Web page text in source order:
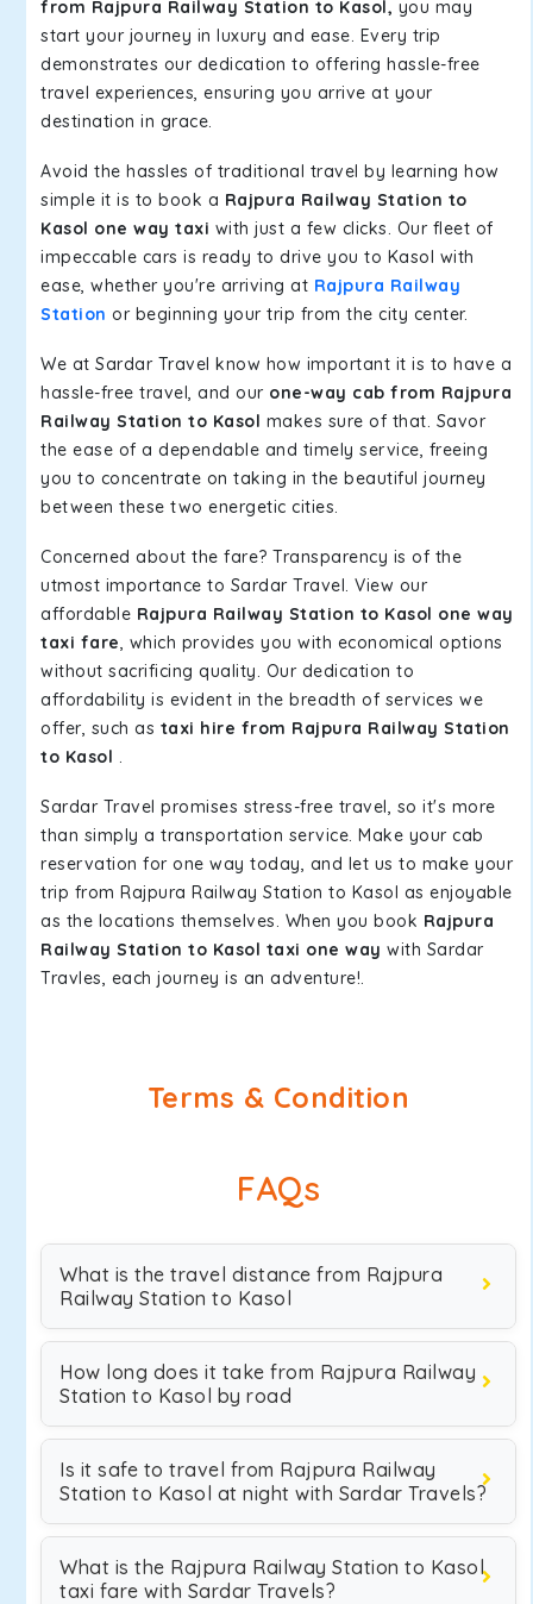
from Rajpura Railway Station to Kasol, you may
start your journey in luxury and ease. Every trip
demonstrates our dedication to offering hassle-free
travel experiences, ensuring you arrive at your
destination in grace.
Avoid the hassles of traditional travel by learning how
simple it is to book a Rajpura Railway Station to
Kasol one way taxi with just a few clicks. Our fleet of
impeccable cars is ready to drive you to Kasol with
ease, whether you're arriving at Rajpura Railway
Station or beginning your trip from the city center.
We at Sardar Travel know how important it is to have a
hassle-free travel, and our one-way cab from Rajpura
Railway Station to Kasol makes sure of that. Savor
the ease of a dependable and timely service, freeing
you to concentrate on taking in the beautiful journey
between these two energetic cities.
Concerned about the fare? Transparency is of the
utmost importance to Sardar Travel. View our
affordable Rajpura Railway Station to Kasol one way
taxi fare, which provides you with economical options
without sacrificing quality. Our dedication to
affordability is evident in the breadth of services we
offer, such as taxi hire from Rajpura Railway Station
to Kasol .
Sardar Travel promises stress-free travel, so it's more
than simply a transportation service. Make your cab
reservation for one way today, and let us to make your
trip from Rajpura Railway Station to Kasol as enjoyable
as the locations themselves. When you book Rajpura
Railway Station to Kasol taxi one way with Sardar
Travles, each journey is an adventure!.
Terms & Condition
FAQs
What is the travel distance from Rajpura
Railway Station to Kasol
How long does it take from Rajpura Railway
Station to Kasol by road
Is it safe to travel from Rajpura Railway
Station to Kasol at night with Sardar Travels?
What is the Rajpura Railway Station to Kasol
taxi fare with Sardar Travels?